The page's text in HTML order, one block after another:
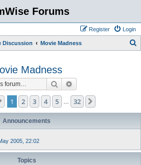
Forums
Login
Register
Discussion Movie Madness
Madness
Search
Page 1of 32
1 2 3 4 5 32
Announcements
2005, 22:02
Topics